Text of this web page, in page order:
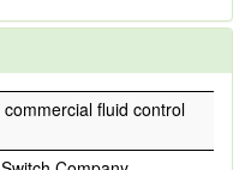
fluid control